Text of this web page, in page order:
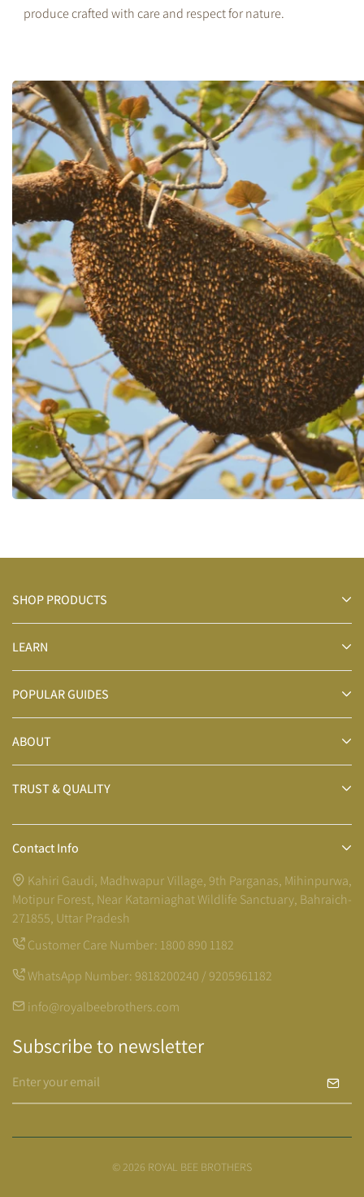
produce crafted with care and respect for nature.
SHOP PRODUCTS
LEARN
POPULAR GUIDES
ABOUT
TRUST & QUALITY
Contact Info
Kahiri Gaudi, Madhwapur Village, 9th Parganas, Mihinpurwa,
Motipur Forest, Near Katarniaghat Wildlife Sanctuary, Bahraich-
271855, Uttar Pradesh
Customer Care Number: 1800 890 1182
WhatsApp Number: 9818200240 / 9205961182
info@royalbeebrothers.com
Subscribe to newsletter
© 2026 ROYAL BEE BROTHERS